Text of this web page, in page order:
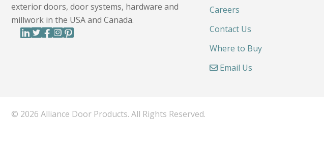
exterior doors, door systems, hardware and
millwork in the USA and Canada.
Careers
Contact Us
Where to Buy
Email Us
© 2026 Alliance Door Products. All Rights Reserved.